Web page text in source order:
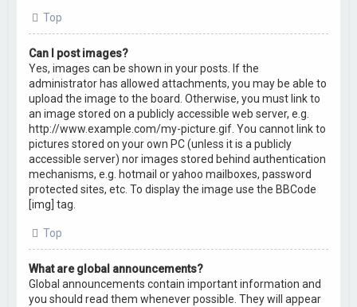
Top
Can I post images?
Yes, images can be shown in your posts. If the
administrator has allowed attachments, you may be able to
upload the image to the board. Otherwise, you must link to
an image stored on a publicly accessible web server, e.g.
http://www.example.com/my-picture.gif. You cannot link to
pictures stored on your own PC (unless it is a publicly
accessible server) nor images stored behind authentication
mechanisms, e.g. hotmail or yahoo mailboxes, password
protected sites, etc. To display the image use the BBCode
[img] tag.
Top
What are global announcements?
Global announcements contain important information and
you should read them whenever possible. They will appear